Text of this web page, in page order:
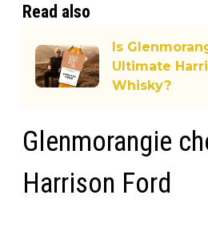
Read also
Is
Ultimate
Whisky?
Glenmorangie
Harrison Ford